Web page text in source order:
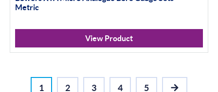
Metric
View Product
1 2 3 4 5